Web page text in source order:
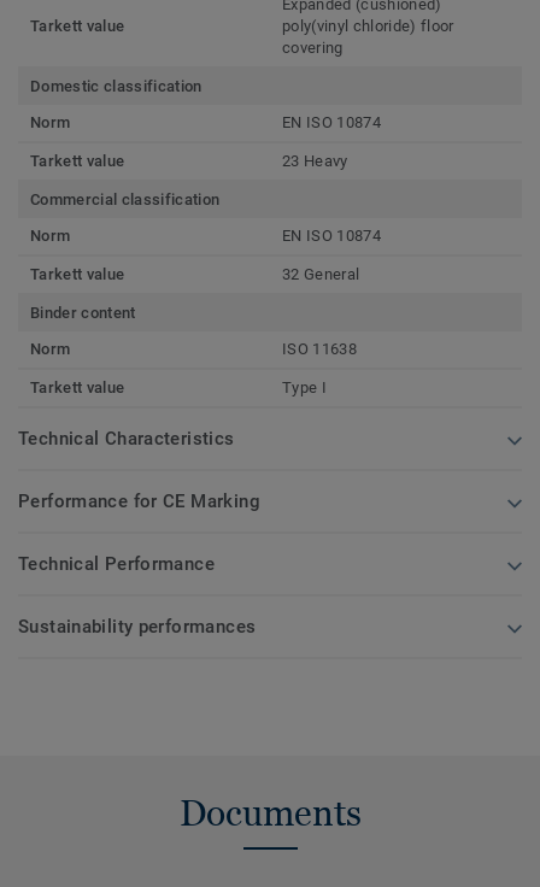
Tarkett value
Expanded (cushioned)
poly(vinyl chloride) floor
covering
Domestic classification
Norm
EN ISO 10874
Tarkett value 23 Heavy
Commercial classification
Norm
EN ISO 10874
Tarkett value 32 General
Binder content
Norm
ISO 11638
Tarkett value Type I
Technical Characteristics
Performance for CE Marking
Technical Performance
Sustainability performances
Documents